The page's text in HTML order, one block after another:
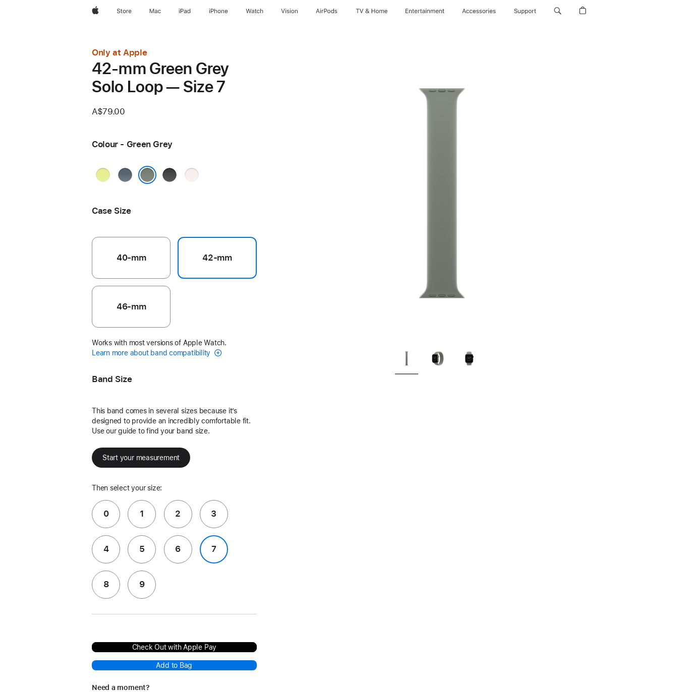
AppleStore Mac iPad iPhone Watch Vision AirPods TV & Home Entertainment Accessories Support
Only at Apple
42-mm Green Grey
Solo Loop — Size 7
A$79.00
Colour - Green Grey
Neon
Anchor
Black
Light
Case Size
40-mm 42-mm
46-mm
Works with most versions of Apple Watch.
Learn more about band compatibility
Band Size
This band comes in several sizes because it’s
designed to provide an incredibly comfortable fit.
Use our guide to find your band size.
Start your measurement
Then select your size:
0 1 2 3
4 5 6 7
8 9
Check Out with Apple Pay
Add to Bag
Need a moment?